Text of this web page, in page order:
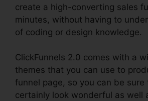
create a high-converting sales
minutes, without having to
of coding or design knowledge.
ClickFunnels 2.0 comes with a
themes that you can use to
funnel page, so you can be sure
certainly look wonderful as well